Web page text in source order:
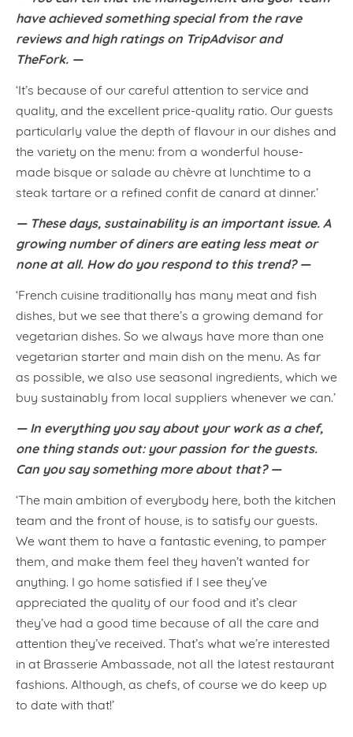
have achieved something special from the rave
reviews and high ratings on TripAdvisor and
TheFork. —
‘It’s because of our careful attention to service and
quality, and the excellent price-quality ratio. Our guests
particularly value the depth of flavour in our dishes and
the variety on the menu: from a wonderful house-
made bisque or salade au chèvre at lunchtime to a
steak tartare or a refined confit de canard at dinner.’
— These days, sustainability is an important issue. A
growing number of diners are eating less meat or
none at all. How do you respond to this trend? —
‘French cuisine traditionally has many meat and fish
dishes, but we see that there’s a growing demand for
vegetarian dishes. So we always have more than one
vegetarian starter and main dish on the menu. As far
as possible, we also use seasonal ingredients, which we
buy sustainably from local suppliers whenever we can.’
— In everything you say about your work as a chef,
one thing stands out: your passion for the guests.
Can you say something more about that? —
‘The main ambition of everybody here, both the kitchen
team and the front of house, is to satisfy our guests.
We want them to have a fantastic evening, to pamper
them, and make them feel they haven’t wanted for
anything. I go home satisfied if I see they’ve
appreciated the quality of our food and it’s clear
they’ve had a good time because of all the care and
attention they’ve received. That’s what we’re interested
in at Brasserie Ambassade, not all the latest restaurant
fashions. Although, as chefs, of course we do keep up
to date with that!’